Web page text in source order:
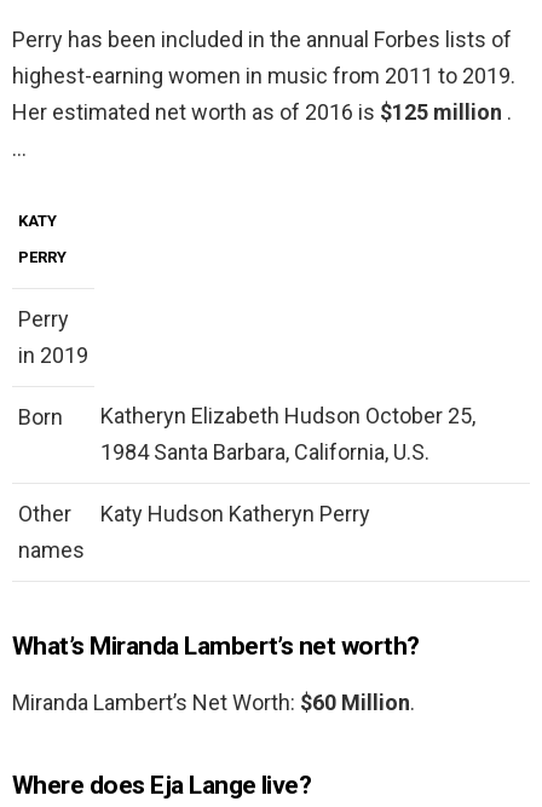
Perry has been included in the annual Forbes lists of
highest-earning women in music from 2011 to 2019.
Her estimated net worth as of 2016 is $125 million .
…
KATY
PERRY
Perry
in 2019
Born
Katheryn Elizabeth Hudson October 25,
1984 Santa Barbara, California, U.S.
Other
names
Katy Hudson Katheryn Perry
What’s Miranda Lambert’s net worth?
Miranda Lambert’s Net Worth: $60 Million.
Where does Eja Lange live?